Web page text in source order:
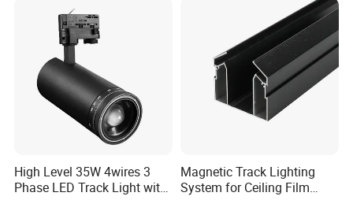
High Level 35W 4wires 3
Phase LED Track Light with
Magnetic Track Lighting
System for Ceiling Film